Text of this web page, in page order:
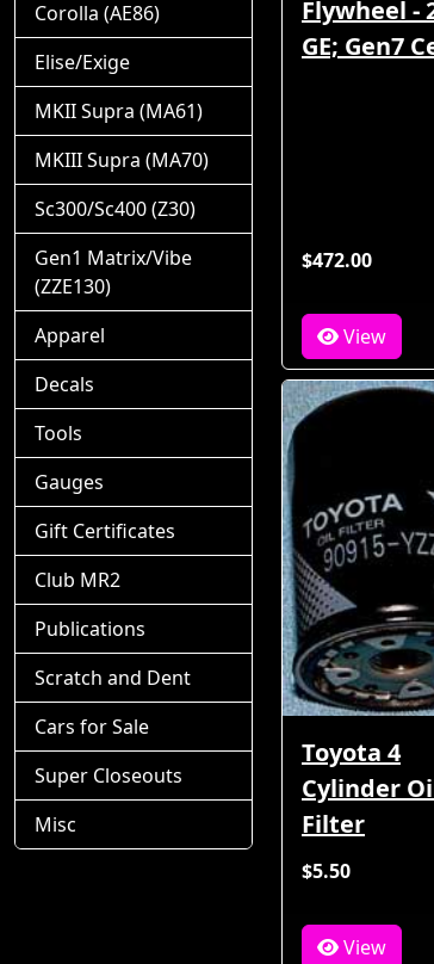
Flywheel -
GE; Gen7
$472.00
View
Toyota 4
Cylinder
Filter
$5.50
View
Corolla (AE86)
Elise/Exige
MKII Supra (MA61)
MKIII Supra (MA70)
Sc300/Sc400 (Z30)
Gen1 Matrix/Vibe
(ZZE130)
Apparel
Decals
Tools
Gauges
Gift Certificates
Club MR2
Publications
Scratch and Dent
Cars for Sale
Super Closeouts
Misc